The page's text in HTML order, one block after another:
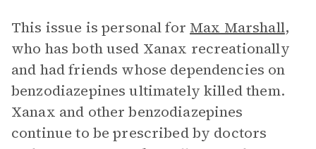
This issue is personal for Max Marshall,
who has both used Xanax recreationally
and had friends whose dependencies on
benzodiazepines ultimately killed them.
Xanax and other benzodiazepines
continue to be prescribed by doctors